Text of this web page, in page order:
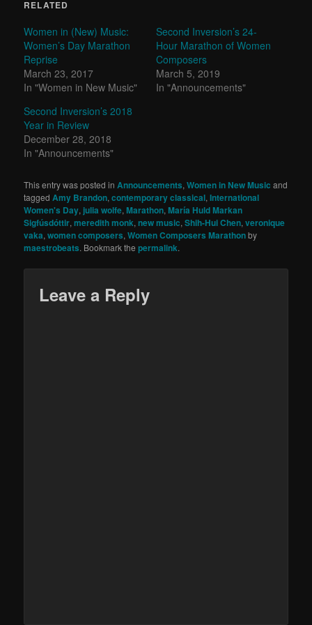
RELATED
Women in (New) Music:
Women’s Day Marathon
Reprise
March 23, 2017
In "Women in New Music"
Second Inversion’s 24-
Hour Marathon of Women
Composers
March 5, 2019
In "Announcements"
Second Inversion’s 2018
Year in Review
December 28, 2018
In "Announcements"
This entry was posted in Announcements,Women in New Music and
tagged Amy Brandon,contemporary classical,International
Women's Day, julia wolfe,Marathon,María Huld Markan
Sigfúsdóttir,meredith monk,new music,Shih-Hui Chen,veronique
vaka,women composers,Women Composers Marathonby
maestrobeats. Bookmark thepermalink.
Leave a Reply